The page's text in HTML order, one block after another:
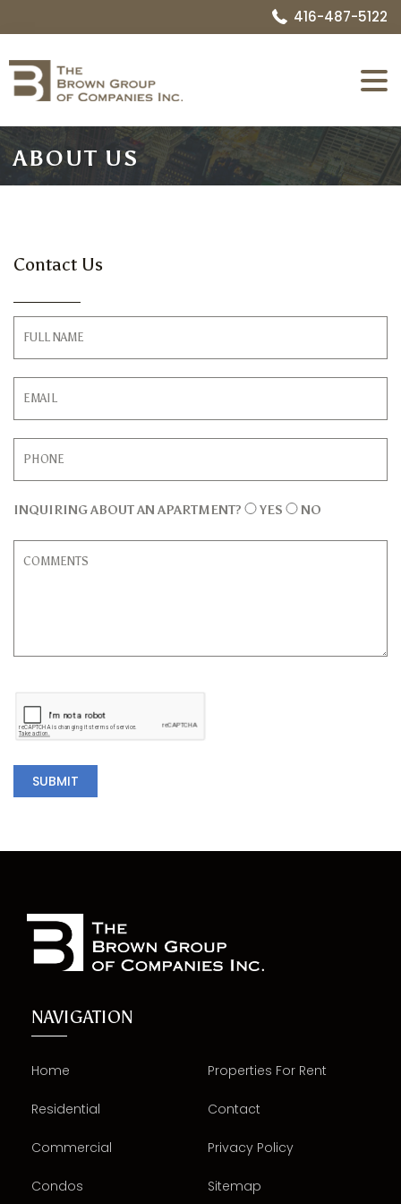
416-487-5122
Menu
ABOUT US
Contact Us
INQUIRING ABOUT AN APARTMENT? YES NO
SUBMIT
NAVIGATION
Home
Residential
Commercial
Condos
Properties For Rent
Contact
Privacy Policy
Sitemap